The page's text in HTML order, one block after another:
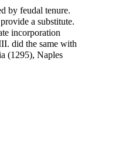
by feudal tenure.
a substitute.
incorporation
did the same with
(1295), Naples